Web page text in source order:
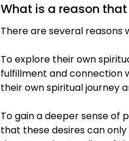
What is a reason
There are several reasons
To explore their own
fulfillment and connection
their own spiritual journey
To gain a deeper sense of
that these desires can